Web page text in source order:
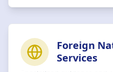
Foreign
Services